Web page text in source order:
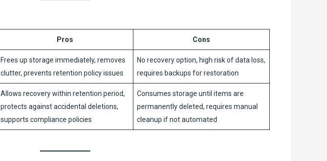
Pros Cons
Frees up storage immediately, removes
clutter, prevents retention policy issues
No recovery option, high risk of data loss,
requires backups for restoration
Allows recovery within retention period,
protects against accidental deletions,
supports compliance policies
Consumes storage until items are
permanently deleted, requires manual
cleanup if not automated